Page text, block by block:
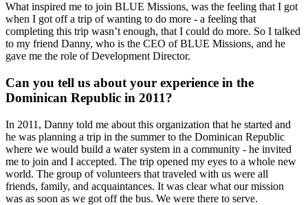
What inspired me to join BLUE Missions, was the feeling that I got
when I got off a trip of wanting to do more - a feeling that
completing this trip wasn’t enough, that I could do more. So I talked
to my friend Danny, who is the CEO of BLUE Missions, and he
gave me the role of Development Director.
Can you tell us about your experience in the
Dominican Republic in 2011?
In 2011, Danny told me about this organization that he started and
he was planning a trip in the summer to the Dominican Republic
where we would build a water system in a community - he invited
me to join and I accepted. The trip opened my eyes to a whole new
world. The group of volunteers that traveled with us were all
friends, family, and acquaintances. It was clear what our mission
was as soon as we got off the bus. We were there to serve.